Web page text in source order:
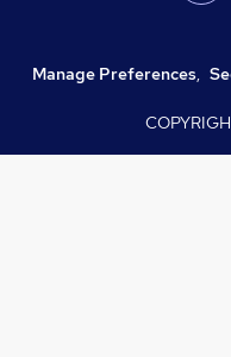
Manage Preferences,